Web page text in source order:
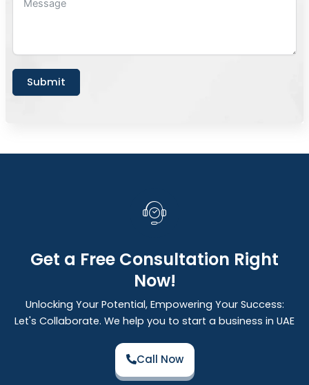
Submit
Get a Free Consultation Right
Now!
Unlocking Your Potential, Empowering Your Success:
Let's Collaborate. We help you to start a business in UAE
Call Now